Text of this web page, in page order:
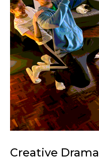
Creative Drama